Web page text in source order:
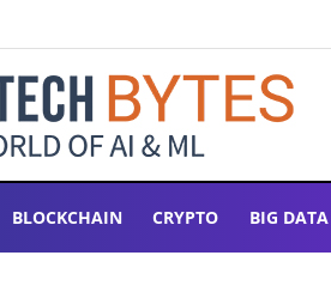
BLOCKCHAIN CRYPTO BIG DATA